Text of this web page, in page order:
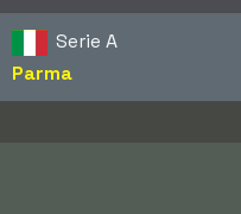
Serie A
Parma